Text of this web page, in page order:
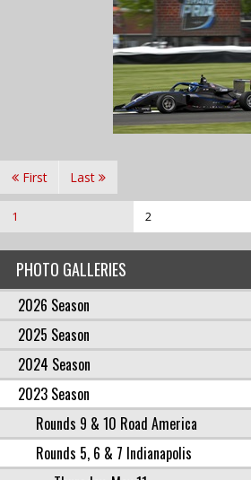
PHOTO GALLERIES
2026 Season
2025 Season
2024 Season
2023 Season
Rounds 9 & 10 Road America
Rounds 5, 6 & 7 Indianapolis
First
1 2
Last